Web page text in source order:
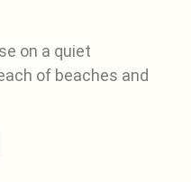
on a quiet
of beaches and